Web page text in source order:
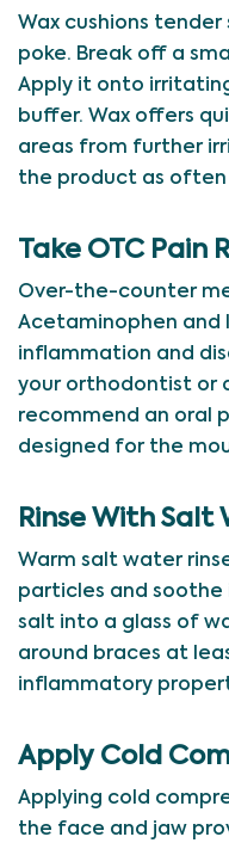
Wax cushions
poke. Break off a
Apply it onto
buffer. Wax offers
areas from further
the product as often
Take OTC Pain
Over-the-counter
Acetaminophen and
inflammation and
your orthodontist or
recommend an oral
designed for the
Rinse With Salt
Warm salt water
particles and
salt into a glass of
around braces at
inflammatory
Apply Cold
Applying cold
the face and jaw